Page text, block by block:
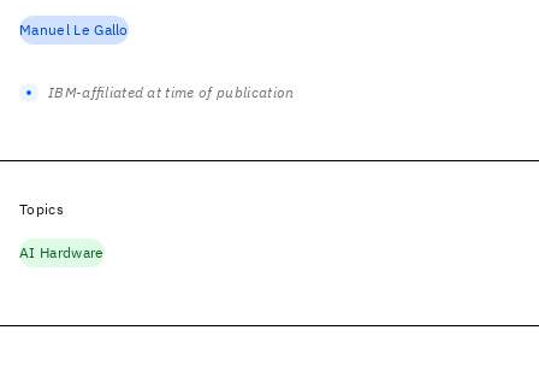
Manuel Le Gallo
IBM-affiliated at time of publication
Topics
AI Hardware